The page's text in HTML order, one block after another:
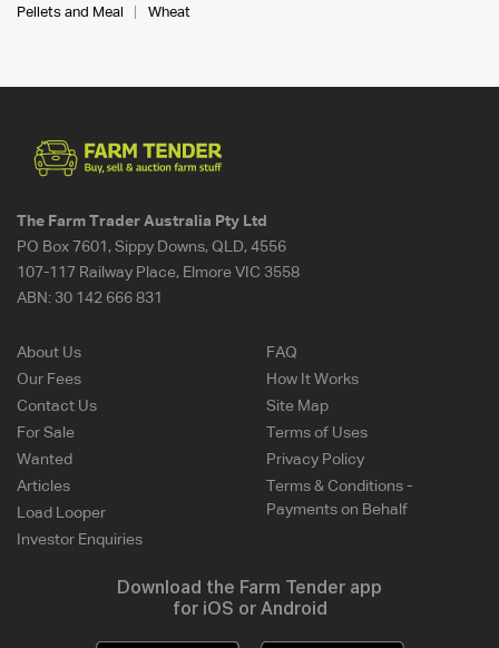
Pellets and Meal
Wheat
The Farm Trader Australia Pty Ltd
PO Box 7601, Sippy Downs, QLD, 4556
107-117 Railway Place, Elmore VIC 3558
ABN: 30 142 666 831
About Us
Our Fees
Contact Us
For Sale
Wanted
Articles
Load Looper
Investor Enquiries
FAQ
How It Works
Site Map
Terms of Uses
Privacy Policy
Terms & Conditions -
Payments on Behalf
Download the Farm Tender app
for iOS or Android